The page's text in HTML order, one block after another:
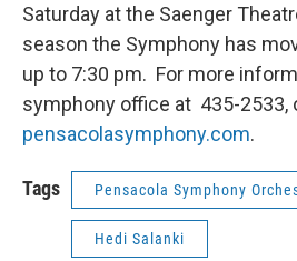
Saturday at the Saenger
season the Symphony has
up to 7:30 pm. For more
symphony office at 435-2533,
pensacolasymphony.com.
Tags Pensacola Symphony
Hedi Salanki